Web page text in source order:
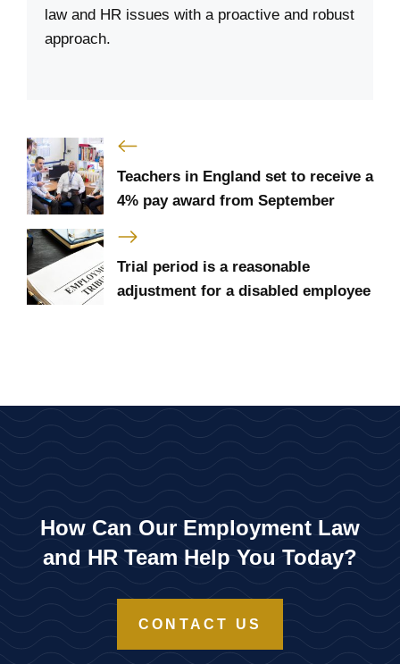
law and HR issues with a proactive and robust
approach.
Teachers in England set to receive a
4% pay award from September
Trial period is a reasonable
adjustment for a disabled employee
How Can Our Employment Law
and HR Team Help You Today?
CONTACT US